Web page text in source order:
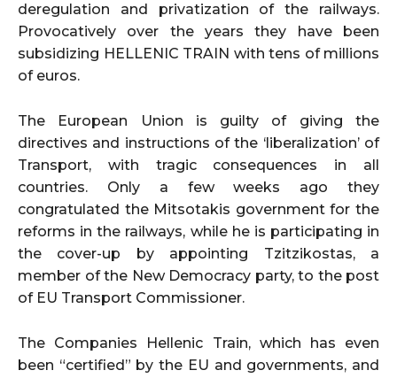
deregulation and privatization of the railways.
Provocatively over the years they have been
subsidizing HELLENIC TRAIN with tens of millions
of euros.
The European Union is guilty of giving the
directives and instructions of the ‘liberalization’ of
Transport, with tragic consequences in all
countries. Only a few weeks ago they
congratulated the Mitsotakis government for the
reforms in the railways, while he is participating in
the cover-up by appointing Tzitzikostas, a
member of the New Democracy party, to the post
of EU Transport Commissioner.
The Companies Hellenic Train, which has even
been “certified” by the EU and governments, and